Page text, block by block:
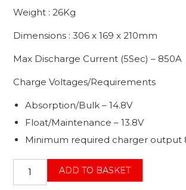
Weight : 26Kg
Dimensions : 306 x 169 x 210mm
Max Discharge Current (5Sec) – 850A
Charge Voltages/Requirements
Absorption/Bulk – 14.8V
Float/Maintenance – 13.8V
Minimum required charger output
ADD TO BASKET